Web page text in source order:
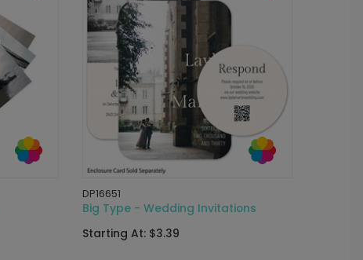
DP16651
Big Type - Wedding Invitations
Starting At: $3.39